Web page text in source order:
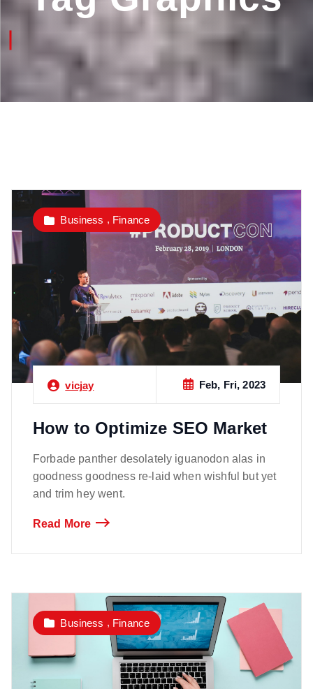
vicjay Feb, Fri, 2023
Business , Finance
How to Optimize SEO Market
Forbade panther desolately iguanodon alas in
goodness goodness re-laid when wishful but yet
and trim hey went.
Read More
Business , Finance